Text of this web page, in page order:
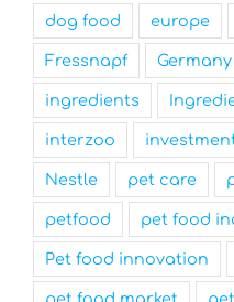
dog food europe
Fressnapf Germany
ingredients
interzoo
Nestle pet care
petfood pet food
Pet food innovation